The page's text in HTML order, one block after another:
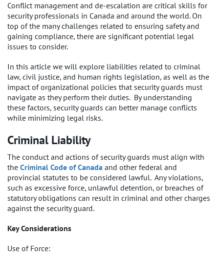
Conflict management and de-escalation are critical skills for
security professionals in Canada and around the world. On
top of the many challenges related to ensuring safety and
gaining compliance, there are significant potential legal
issues to consider.
In this article we will explore liabilities related to criminal
law, civil justice, and human rights legislation, as well as the
impact of organizational policies that security guards must
navigate as they perform their duties. By understanding
these factors, security guards can better manage conflicts
while minimizing legal risks.
Criminal Liability
The conduct and actions of security guards must align with
the Criminal Code of Canada and other federal and
provincial statutes to be considered lawful. Any violations,
such as excessive force, unlawful detention, or breaches of
statutory obligations can result in criminal and other charges
against the security guard.
Key Considerations
Use of Force: